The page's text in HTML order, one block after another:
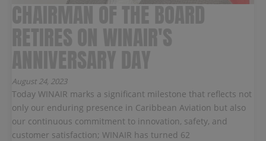
August 24, 2023
Today WINAIR marks a significant milestone that reflects not
only our enduring presence in Caribbean Aviation but also
our continuous commitment to innovation, safety, and
customer satisfaction; WINAIR has turned 62